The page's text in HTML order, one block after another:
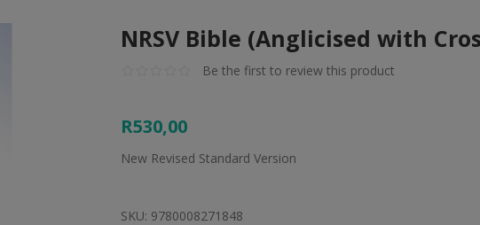
NRSV Bible (Anglicised with
Be the first to review this product
R530,00
New Revised Standard Version
SKU: 9780008271848